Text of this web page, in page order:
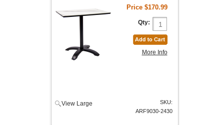
Price $170.99
Qty:
More Info
View Large
SKU:
ARF9030-2430